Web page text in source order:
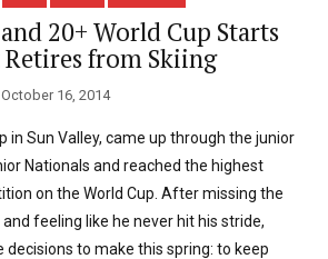
20+ World Cup Starts
from Skiing
October 16, 2014
in Sun Valley, came up through the junior
Nationals and reached the highest
on the World Cup. After missing the
feeling like he never hit his stride,
decisions to make this spring: to keep